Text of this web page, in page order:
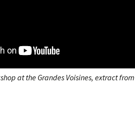
at the Grandes Voisines, extract from